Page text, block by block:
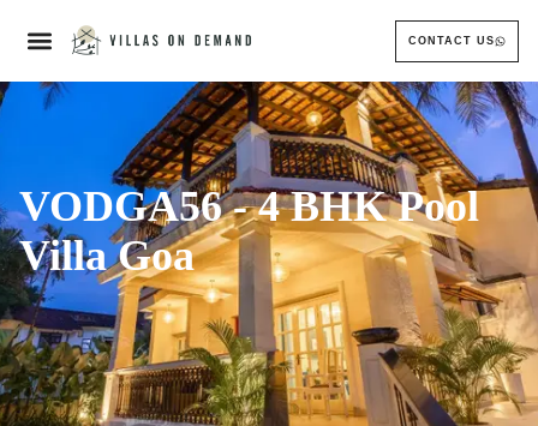
CONTACT US
VODGA56 - 4 BHK Pool
Villa Goa